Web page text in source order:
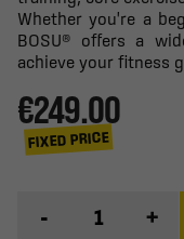
Whether you're a
BOSU® offers a
achieve your fitness
€249.00
FIXED PRICE
- +